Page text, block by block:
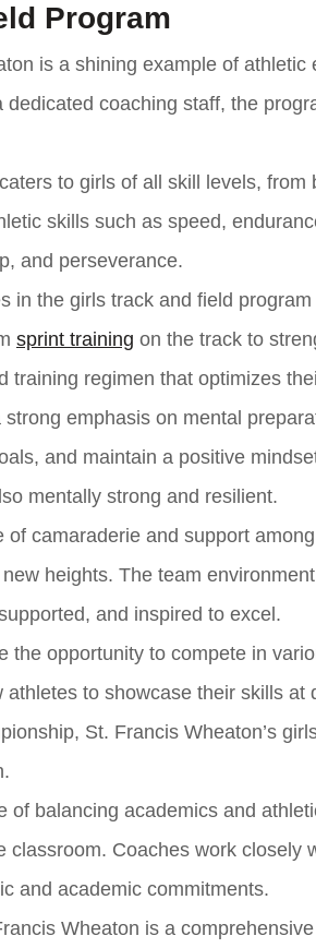
Program
is a shining example of athletic
coaching staff, the
to girls of all skill levels, from
skills such as speed,
and perseverance.
in the girls track and field
sprint training on the track to
regimen that optimizes
emphasis on mental
and maintain a positive
mentally strong and resilient.
camaraderie and support
heights. The team
and inspired to excel.
opportunity to compete in
to showcase their skills at
St. Francis Wheaton’s
balancing academics and
Coaches work closely
and academic commitments.
Wheaton is a